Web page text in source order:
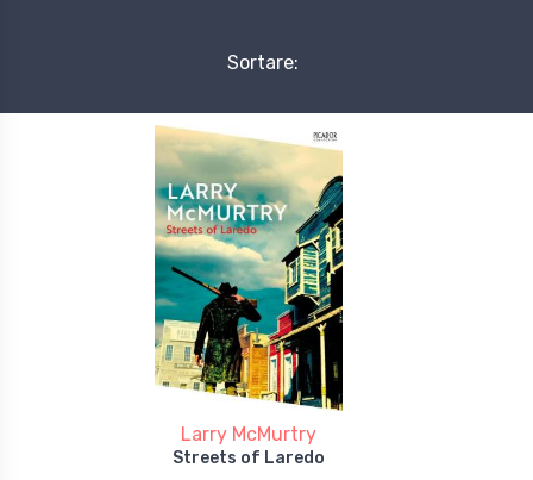
Sortare:
Larry McMurtry
Streets of Laredo